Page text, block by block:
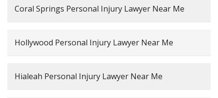
Coral Springs Personal Injury Lawyer Near Me
Hollywood Personal Injury Lawyer Near Me
Hialeah Personal Injury Lawyer Near Me